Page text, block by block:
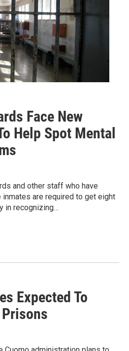
Face New
Help Spot Mental
and other staff who have
are required to get eight
in recognizing…
Expected To
Prisons